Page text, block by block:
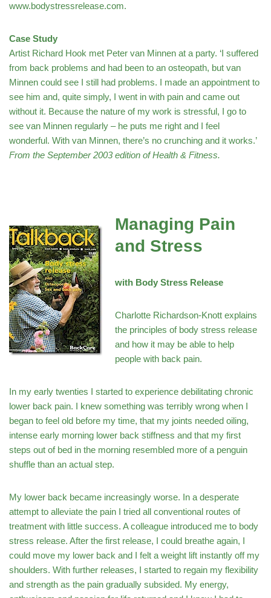
www.bodystressrelease.com.
Case Study
Artist Richard Hook met Peter van Minnen at a party. ‘I suffered
from back problems and had been to an osteopath, but van
Minnen could see I still had problems. I made an appointment to
see him and, quite simply, I went in with pain and came out
without it. Because the nature of my work is stressful, I go to
see van Minnen regularly – he puts me right and I feel
wonderful. With van Minnen, there’s no crunching and it works.’
From the September 2003 edition of Health & Fitness.
Managing Pain
and Stress
with Body Stress Release
Charlotte Richardson-Knott explains
the principles of body stress release
and how it may be able to help
people with back pain.
In my early twenties I started to experience debilitating chronic
lower back pain. I knew something was terribly wrong when I
began to feel old before my time, that my joints needed oiling,
intense early morning lower back stiffness and that my first
steps out of bed in the morning resembled more of a penguin
shuffle than an actual step.
My lower back became increasingly worse. In a desperate
attempt to alleviate the pain I tried all conventional routes of
treatment with little success. A colleague introduced me to body
stress release. After the first release, I could breathe again, I
could move my lower back and I felt a weight lift instantly off my
shoulders. With further releases, I started to regain my flexibility
and strength as the pain gradually subsided. My energy,